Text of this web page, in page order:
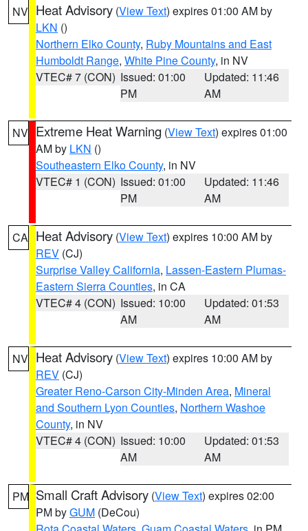
NV Heat Advisory (View Text) expires 01:00 AM by
LKN ()
Northern Elko County, Ruby Mountains and East
Humboldt Range, White Pine County, in NV
VTEC# 7 (CON) Issued: 01:00
PM
Updated: 11:46
AM
NV Extreme Heat Warning (View Text) expires 01:00
AM by LKN ()
Southeastern Elko County, in NV
VTEC# 1 (CON) Issued: 01:00
PM
Updated: 11:46
AM
CA Heat Advisory (View Text) expires 10:00 AM by
REV (CJ)
Surprise Valley California, Lassen-Eastern Plumas-
Eastern Sierra Counties, in CA
VTEC# 4 (CON) Issued: 10:00
AM
Updated: 01:53
AM
NV Heat Advisory (View Text) expires 10:00 AM by
REV (CJ)
Greater Reno-Carson City-Minden Area, Mineral
and Southern Lyon Counties, Northern Washoe
County, in NV
VTEC# 4 (CON) Issued: 10:00
AM
Updated: 01:53
AM
PM Small Craft Advisory (View Text) expires 02:00
PM byGUM (DeCou)